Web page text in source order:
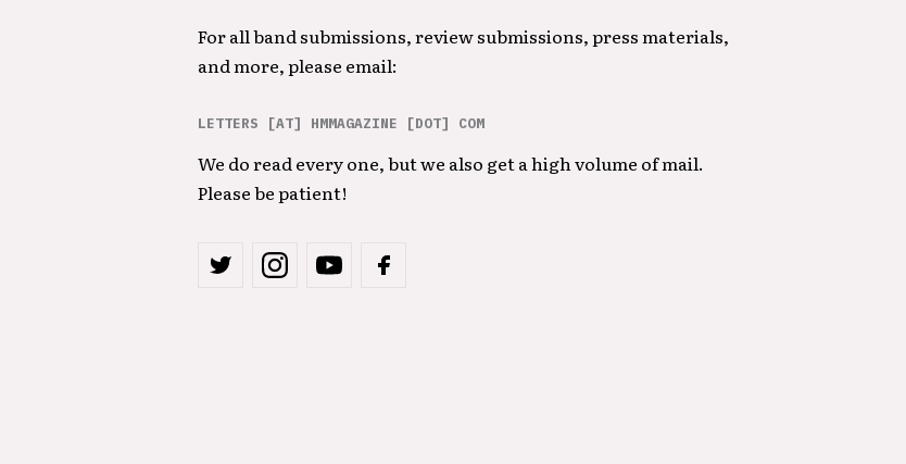
For all band submissions, review submissions, press materials,
and more, please email:
LETTERS [AT] HMMAGAZINE [DOT] COM
We do read every one, but we also get a high volume of mail.
Please be patient!